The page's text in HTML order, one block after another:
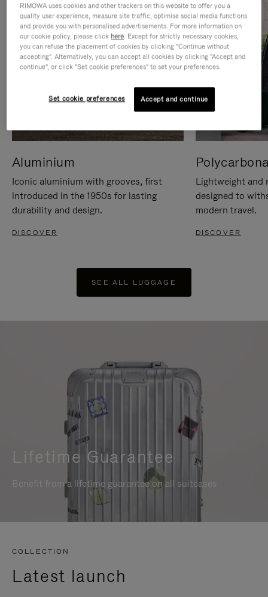
Aluminium
Iconic aluminium with grooves, first
introduced in the 1950s for lasting
durability and design.
DISCOVER
Lightweight and
designed to
modern travel.
DISCOVER
SEE ALL LUGGAGE
Lifetime Guarantee
Benefit from a lifetime guarantee on all suitcases
COLLECTION
Latest launch
RIMOWA uses cookies and other trackers on this website to offer you a
quality user experience, measure site traffic, optimise social media functions
and provide you with personalised advertisements. For more information on
our cookie policy, please click here. Except for strictly necessary cookies,
you can refuse the placement of cookies by clicking "Continue without
accepting". Alternatively, you can accept all cookies by clicking "Accept and
continue", or click "Set cookie preferences" to set your preferences.
Set cookie preferences Accept and continue